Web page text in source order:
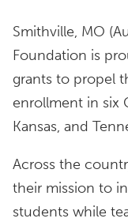
Smithville, MO
Foundation is
grants to propel
enrollment in six
Kansas, and
Across the
their mission to
students while